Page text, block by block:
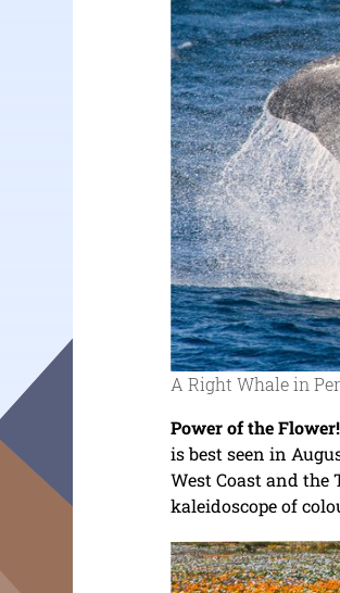
A Right Whale in
Power of the Flower!
is best seen in
West Coast and
kaleidoscope of